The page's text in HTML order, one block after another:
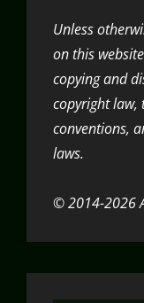
Unless
on this
copying and
copyright
conventions,
laws.
© 2014-2026